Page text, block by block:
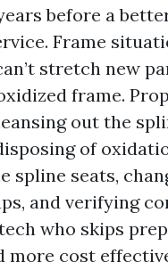
before a
Frame
stretch new
frame.
out the
of
spline seats,
and verifying
who skips
more cost